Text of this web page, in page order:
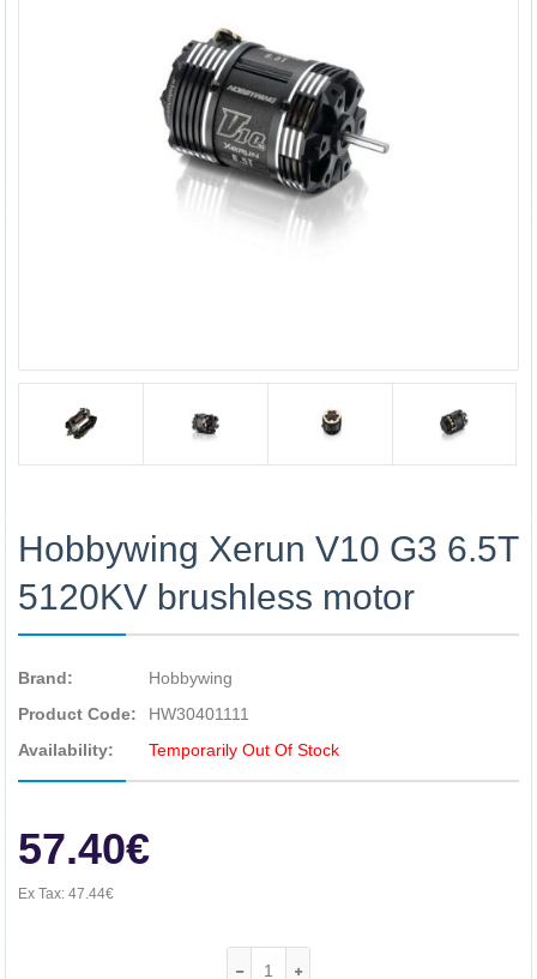
Hobbywing Xerun V10 G3 6.5T
5120KV brushless motor
Brand:
Hobbywing
Product Code:
HW30401111
Availability:
Temporarily Out Of Stock
57.40€
Ex Tax: 47.44€